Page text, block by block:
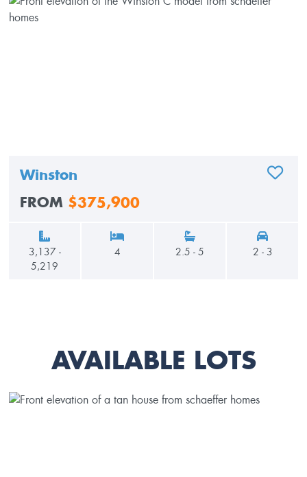
Winston
FROM $375,900
3,137 -
5,219
4 2.5 - 5 2 - 3
ADD
AVAILABLE LOTS